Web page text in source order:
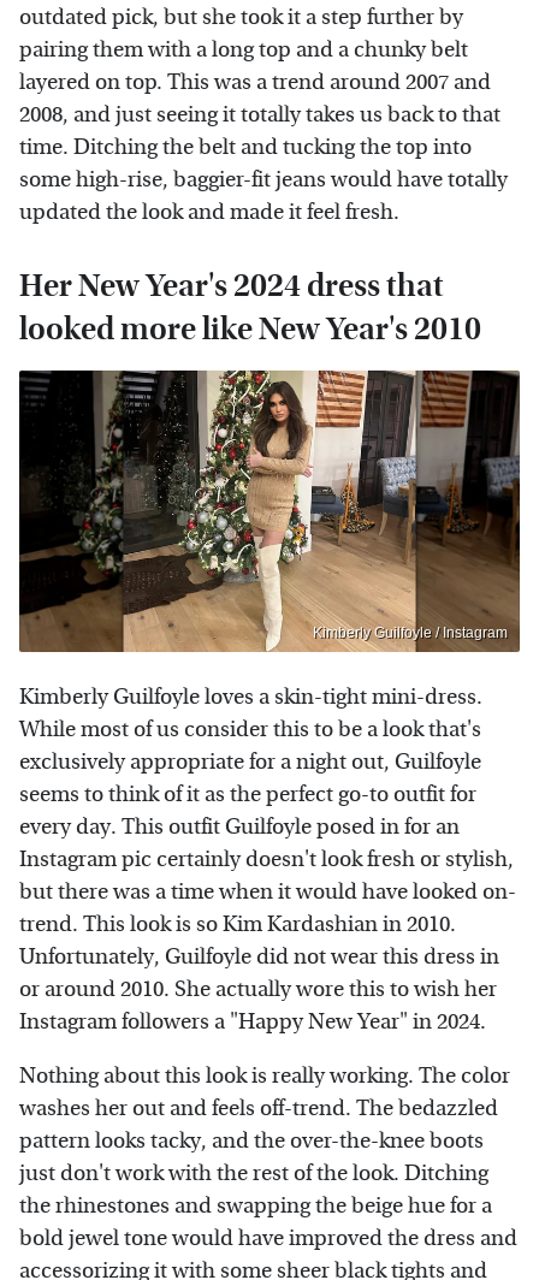
outdated pick, but she took it a step further by
pairing them with a long top and a chunky belt
layered on top. This was a trend around 2007 and
2008, and just seeing it totally takes us back to that
time. Ditching the belt and tucking the top into
some high-rise, baggier-fit jeans would have totally
updated the look and made it feel fresh.
Her New Year's 2024 dress that
looked more like New Year's 2010
Kimberly Guilfoyle / Instagram
Kimberly Guilfoyle loves a skin-tight mini-dress.
While most of us consider this to be a look that's
exclusively appropriate for a night out, Guilfoyle
seems to think of it as the perfect go-to outfit for
every day. This outfit Guilfoyle posed in for an
Instagram pic certainly doesn't look fresh or stylish,
but there was a time when it would have looked on-
trend. This look is so Kim Kardashian in 2010.
Unfortunately, Guilfoyle did not wear this dress in
or around 2010. She actually wore this to wish her
Instagram followers a "Happy New Year" in 2024.
Nothing about this look is really working. The color
washes her out and feels off-trend. The bedazzled
pattern looks tacky, and the over-the-knee boots
just don't work with the rest of the look. Ditching
the rhinestones and swapping the beige hue for a
bold jewel tone would have improved the dress and
accessorizing it with some sheer black tights and